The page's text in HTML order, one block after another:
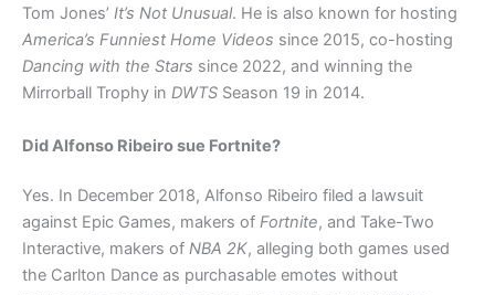
Tom Jones’ It’s Not Unusual. He is also known for hosting
America’s Funniest Home Videos since 2015, co-hosting
Dancing with the Stars since 2022, and winning the
Mirrorball Trophy in DWTS Season 19 in 2014.
Did Alfonso Ribeiro sue Fortnite?
Yes. In December 2018, Alfonso Ribeiro filed a lawsuit
against Epic Games, makers of Fortnite, and Take-Two
Interactive, makers of NBA 2K, alleging both games used
the Carlton Dance as purchasable emotes without